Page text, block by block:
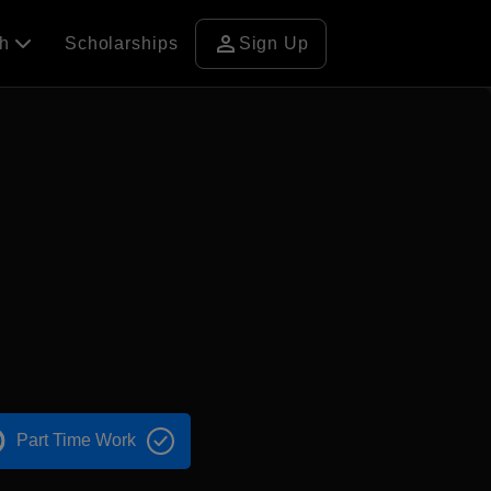
Scholarships person Sign Up
Part Time Work